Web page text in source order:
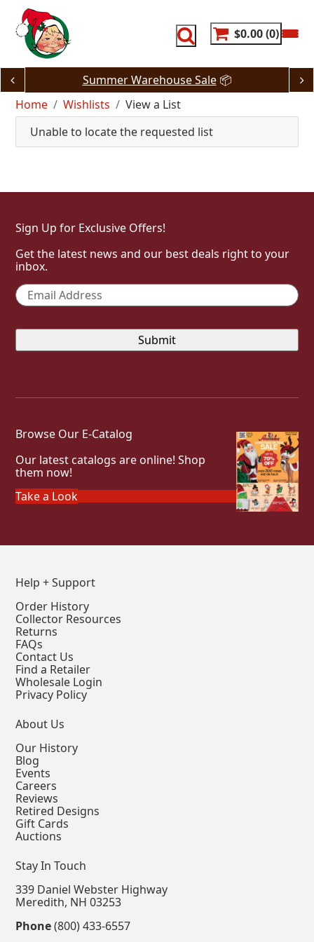
content
$0.00 0
Summer Warehouse Sale📦
Home
Wishlists
View a List
Unable to locate the requested list
Sign Up for Exclusive Offers!
Get the latest news and our best deals right to your
inbox.
Email *
Browse Our E-Catalog
Our latest catalogs are online! Shop
them now!
Take a Look
Help + Support
Order History
Collector Resources
Returns
FAQs
Contact Us
Find a Retailer
Wholesale Login
Privacy Policy
About Us
Our History
Blog
Events
Careers
Reviews
Retired Designs
Gift Cards
Auctions
Stay In Touch
339 Daniel Webster Highway
Meredith, NH 03253
Phone(800) 433-6557